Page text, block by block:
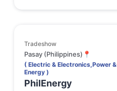
Tradeshow
Pasay (Philippines)📍
( Electric & Electronics,Power &
Energy )
PhilEnergy